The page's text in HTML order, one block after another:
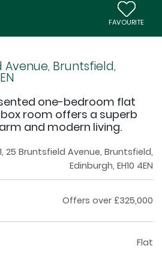
FAVOURITE
Avenue, Bruntsfield,
one-bedroom flat
room offers a superb
and modern living.
25 Bruntsfield Avenue, Bruntsfield,
Edinburgh, EH10 4EN
Offers over £325,000
Flat